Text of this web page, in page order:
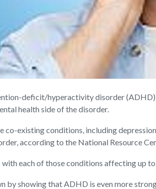
deficit/hyperactivity disorder
health side of the disorder.
existing conditions, including
according to the National Resource
each of those conditions affecting up
by showing that ADHD is even more